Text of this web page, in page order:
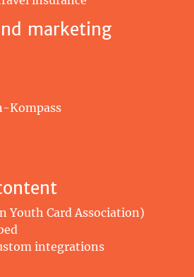
marketing
Kompass
Youth Card Association)
integrations